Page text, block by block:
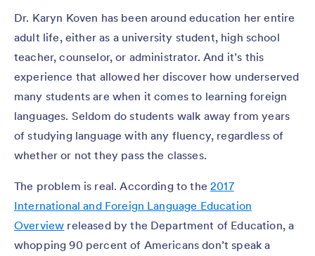
Dr. Karyn Koven has been around education her entire
adult life, either as a university student, high school
teacher, counselor, or administrator. And it’s this
experience that allowed her discover how underserved
many students are when it comes to learning foreign
languages. Seldom do students walk away from years
of studying language with any fluency, regardless of
whether or not they pass the classes.
The problem is real. According to the2017
International and Foreign Language Education
Overview released by the Department of Education, a
whopping 90 percent of Americans don’t speak a